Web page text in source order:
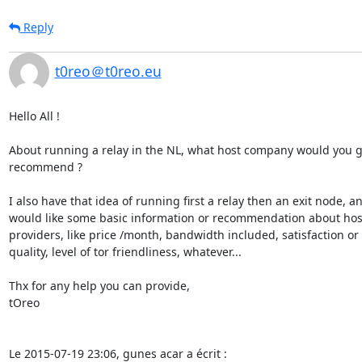
Reply
t0reo＠t0reo.eu
Hello All !
About running a relay in the NL, what host company would you
recommend ?
I also have that idea of running first a relay then an exit node,
would like some basic information or recommendation about
providers, like price /month, bandwidth included, satisfaction or
quality, level of tor friendliness, whatever...
Thx for any help you can provide,
tOreo
Le 2015-07-19 23:06, gunes acar a écrit :